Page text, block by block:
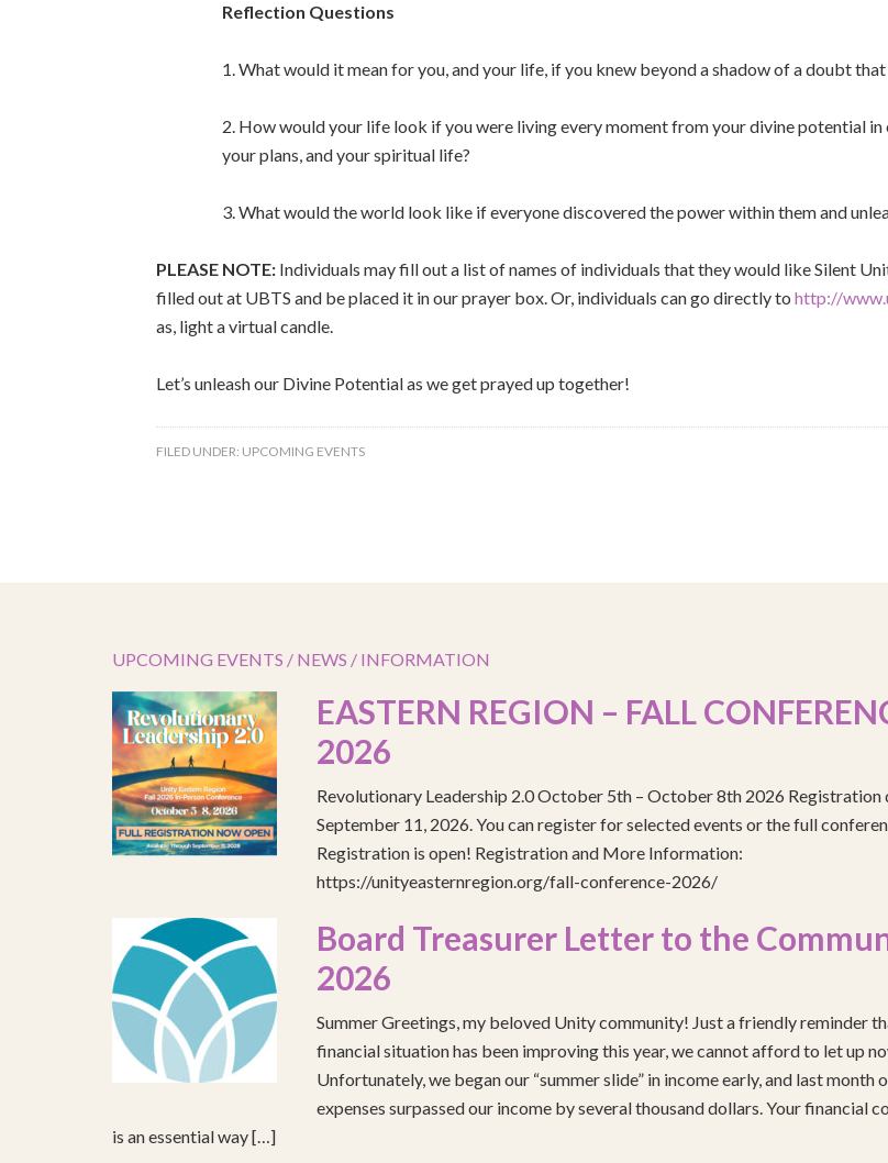
Reflection Questions
1. What would it mean for you, and your life, if you knew beyond a shadow of a doubt that
2. How would your life look if you were living every moment from your divine potential
your plans, and your spiritual life?
3. What would the world look like if everyone discovered the power within them and
PLEASE NOTE: Individuals may fill out a list of names of individuals that they would like Silent
filled out at UBTS and be placed it in our prayer box. Or, individuals can go directly to http://
as, light a virtual candle.
Let’s unleash our Divine Potential as we get prayed up together!
FILED UNDER: UPCOMING EVENTS
UPCOMING EVENTS / NEWS / INFORMATION
EASTERN REGION – FALL
2026
Revolutionary Leadership 2.0 October 5th – October 8th 2026 Registration
September 11, 2026. You can register for selected events or the full
Registration is open! Registration and More Information:
https://unityeasternregion.org/fall-conference-2026/
Board Treasurer Letter to the
2026
Summer Greetings, my beloved Unity community! Just a friendly reminder
financial situation has been improving this year, we cannot afford to let up
Unfortunately, we began our “summer slide” in income early, and last month
expenses surpassed our income by several thousand dollars. Your financial
is an essential way […]